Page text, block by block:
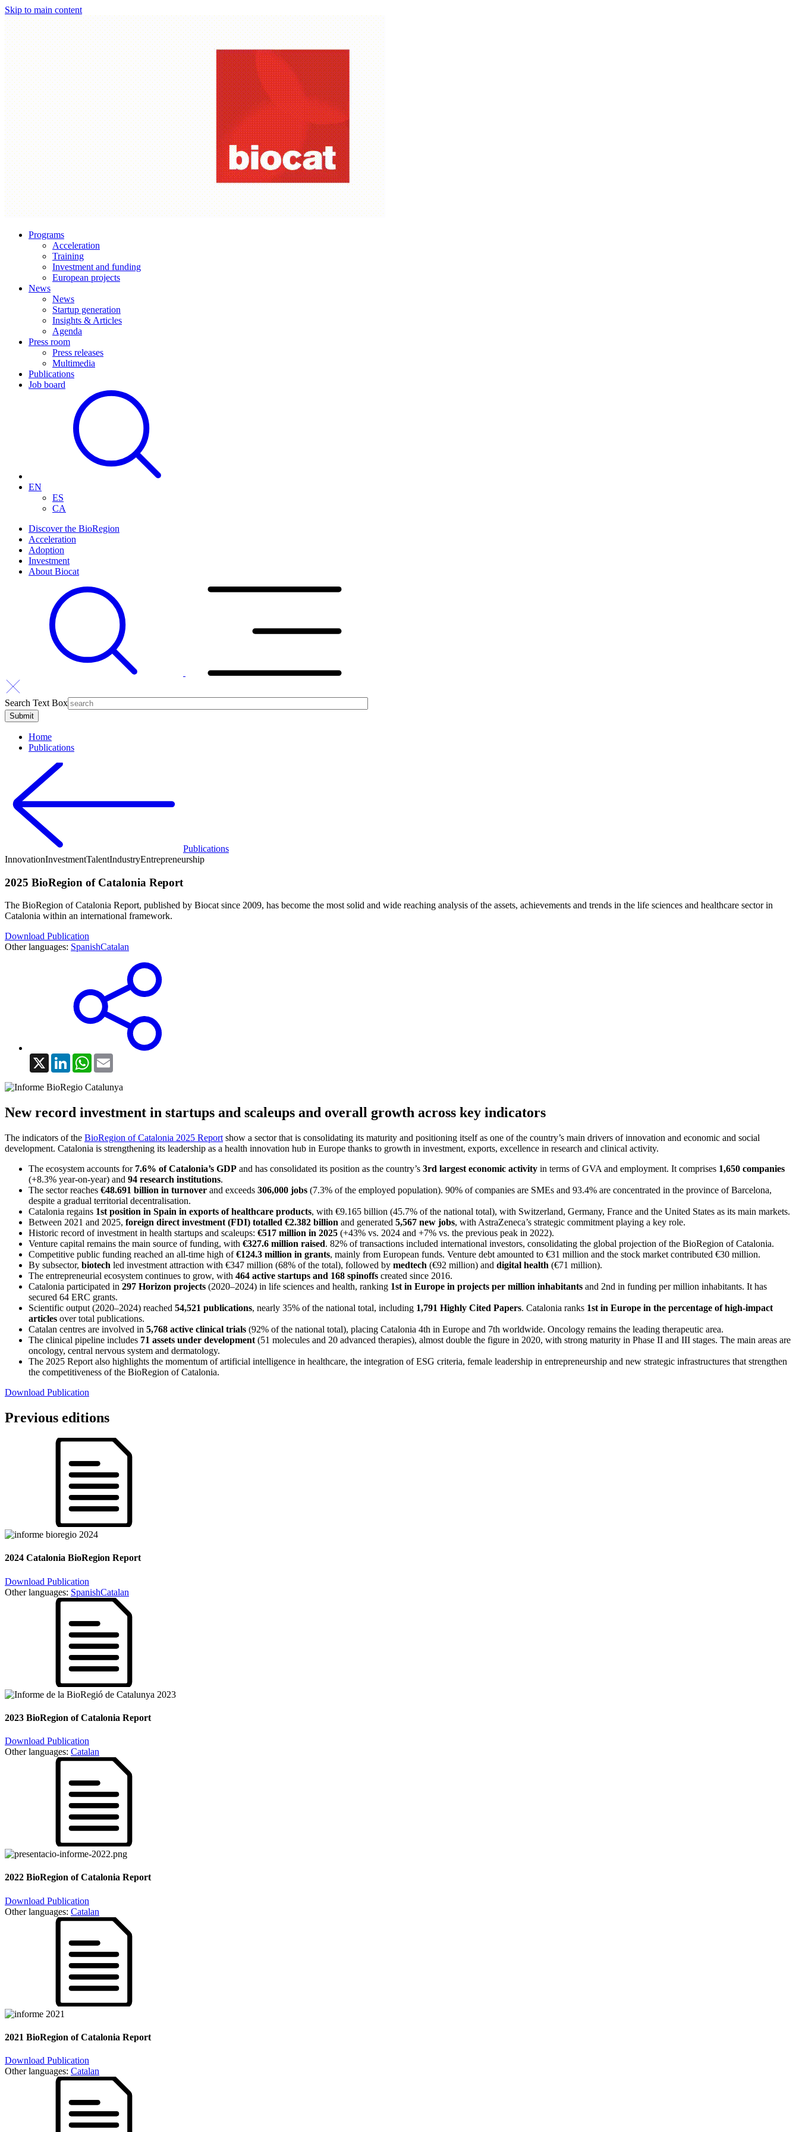
Skip to main content
Programs
Acceleration
Training
Investment and funding
European projects
News
News
Startup generation
Insights & Articles
Agenda
Press room
Press releases
Multimedia
Publications
Job board
EN
ES
CA
Discover the BioRegion
Acceleration
Adoption
Investment
About Biocat
Search Text Box
Home
Publications
Publications
InnovationInvestmentTalentIndustryEntrepreneurship
2025 BioRegion of Catalonia Report
The BioRegion of Catalonia Report, published by Biocat since 2009, has become the most solid and wide reaching analysis of the assets, achievements and trends in the life sciences and healthcare sector in
Catalonia within an international framework.
Download Publication
Other languages: SpanishCatalan
X LinkedInWhatsApp
New record investment in startups and scaleups and overall growth across key indicators
The indicators of the BioRegion of Catalonia 2025 Report show a sector that is consolidating its maturity and positioning itself as one of the country’s main drivers of innovation and economic and social
development. Catalonia is strengthening its leadership as a health innovation hub in Europe thanks to growth in investment, exports, excellence in research and clinical activity.
The ecosystem accounts for 7.6% of Catalonia’s GDP and has consolidated its position as the country’s 3rd largest economic activity in terms of GVA and employment. It comprises 1,650 companies
(+8.3% year-on-year) and 94 research institutions.
The sector reaches €48.691 billion in turnover and exceeds 306,000 jobs (7.3% of the employed population). 90% of companies are SMEs and 93.4% are concentrated in the province of Barcelona,
despite a gradual territorial decentralisation.
Catalonia regains 1st position in Spain in exports of healthcare products, with €9.165 billion (45.7% of the national total), with Switzerland, Germany, France and the United States as its main markets.
Between 2021 and 2025, foreign direct investment (FDI) totalled €2.382 billion and generated 5,567 new jobs, with AstraZeneca’s strategic commitment playing a key role.
Historic record of investment in health startups and scaleups: €517 million in 2025 (+43% vs. 2024 and +7% vs. the previous peak in 2022).
Venture capital remains the main source of funding, with €327.6 million raised. 82% of transactions included international investors, consolidating the global projection of the BioRegion of Catalonia.
Competitive public funding reached an all-time high of€124.3 million in grants, mainly from European funds. Venture debt amounted to €31 million and the stock market contributed €30 million.
By subsector, biotech led investment attraction with €347 million (68% of the total), followed by medtech (€92 million) and digital health (€71 million).
The entrepreneurial ecosystem continues to grow, with 464 active startups and 168 spinoffs created since 2016.
Catalonia participated in 297 Horizon projects (2020–2024) in life sciences and health, ranking 1st in Europe in projects per million inhabitants and 2nd in funding per million inhabitants. It has
secured 64 ERC grants.
Scientific output (2020–2024) reached 54,521 publications, nearly 35% of the national total, including 1,791 Highly Cited Papers. Catalonia ranks 1st in Europe in the percentage of high-impact
articles over total publications.
Catalan centres are involved in 5,768 active clinical trials (92% of the national total), placing Catalonia 4th in Europe and 7th worldwide. Oncology remains the leading therapeutic area.
The clinical pipeline includes 71 assets under development (51 molecules and 20 advanced therapies), almost double the figure in 2020, with strong maturity in Phase II and III stages. The main areas are
oncology, central nervous system and dermatology.
The 2025 Report also highlights the momentum of artificial intelligence in healthcare, the integration of ESG criteria, female leadership in entrepreneurship and new strategic infrastructures that strengthen
the competitiveness of the BioRegion of Catalonia.
Download Publication
Previous editions
2024 Catalonia BioRegion Report
Download Publication
Other languages: SpanishCatalan
2023 BioRegion of Catalonia Report
Download Publication
Other languages: Catalan
2022 BioRegion of Catalonia Report
Download Publication
Other languages: Catalan
2021 BioRegion of Catalonia Report
Download Publication
Other languages: Catalan